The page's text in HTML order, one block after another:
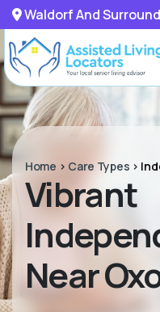
Waldorf And
Home > Care Types >
Vibrant
Near